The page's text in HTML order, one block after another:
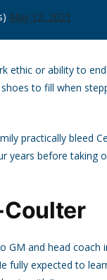
May 12, 2021
ethic or ability to
to fill when
practically bleed
years before taking
Coulter
GM and head
fully expected to